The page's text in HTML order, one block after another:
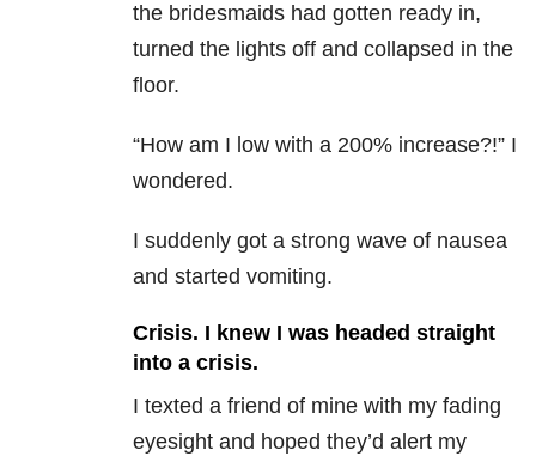
the bridesmaids had gotten ready in,
turned the lights off and collapsed in the
floor.
“How am I low with a 200% increase?!” I
wondered.
I suddenly got a strong wave of nausea
and started vomiting.
Crisis. I knew I was headed straight
into a crisis.
I texted a friend of mine with my fading
eyesight and hoped they’d alert my